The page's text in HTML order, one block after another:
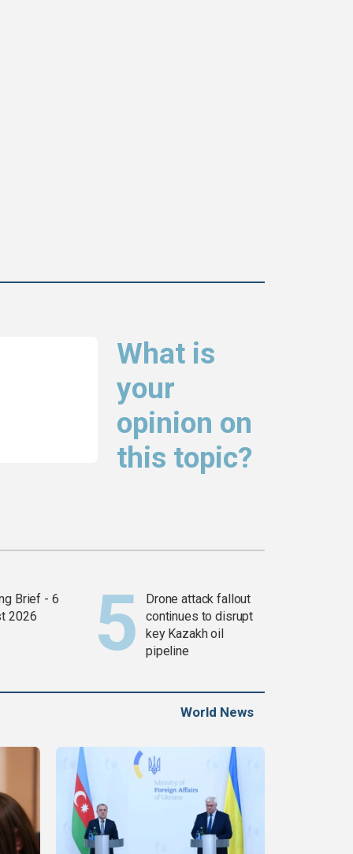
What is
your
opinion on
this topic?
Brief - 6
2026
Drone attack fallout
continues to disrupt
key Kazakh oil
pipeline
World News